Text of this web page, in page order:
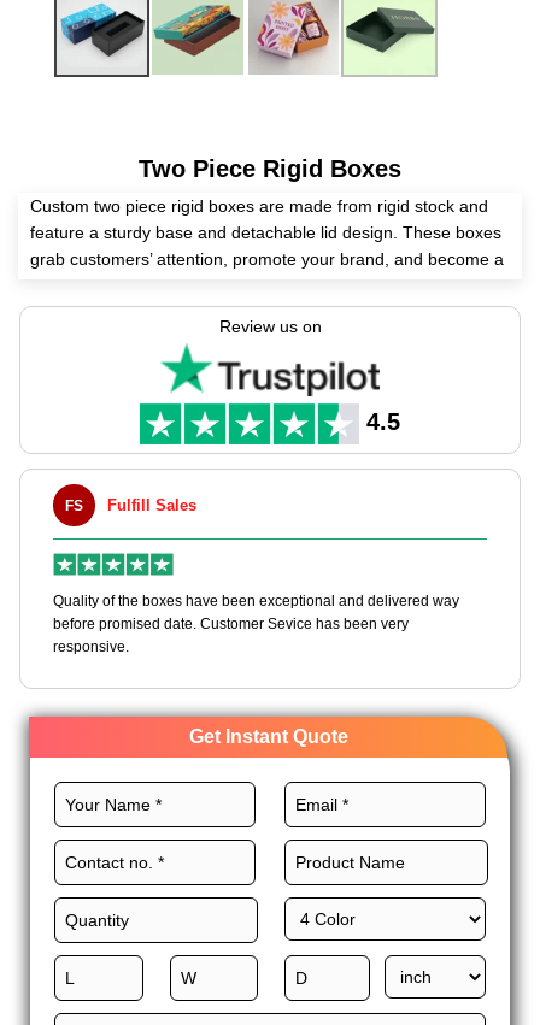
Two Piece Rigid Boxes
Custom two piece rigid boxes are made from rigid stock and
feature a sturdy base and detachable lid design. These boxes
grab customers’ attention, promote your brand, and become a
supplier? Expert Custom Boxes helps you craft these boxes
with endless customization options.
We provide the best stocks, layouts, printing, coatings, and
finishes for these boxes to dominate the industry. Order now!
Review us on
4.5
FS Fulfill Sales
Quality of the boxes have been exceptional and delivered way
before promised date. Customer Sevice has been very
responsive.
Get Instant Quote